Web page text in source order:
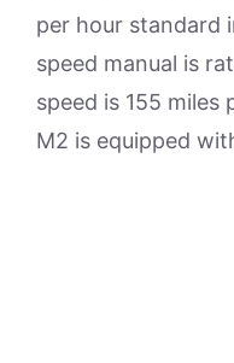
per hour standard
speed manual is
speed is 155 miles
M2 is equipped